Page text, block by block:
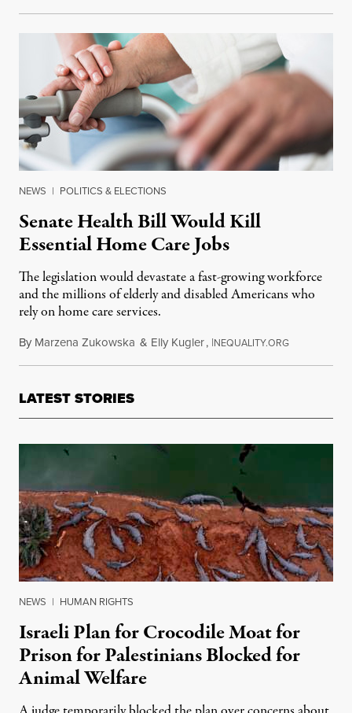
NEWS | POLITICS & ELECTIONS
Senate Health Bill Would Kill
Essential Home Care Jobs
The legislation would devastate a fast-growing workforce
and the millions of elderly and disabled Americans who
rely on home care services.
By Marzena Zukowska & Elly Kugler, INEQUALITY.ORGJune 28,
LATEST STORIES
NEWS | HUMAN RIGHTS
Israeli Plan for Crocodile Moat for
Prison for Palestinians Blocked for
Animal Welfare